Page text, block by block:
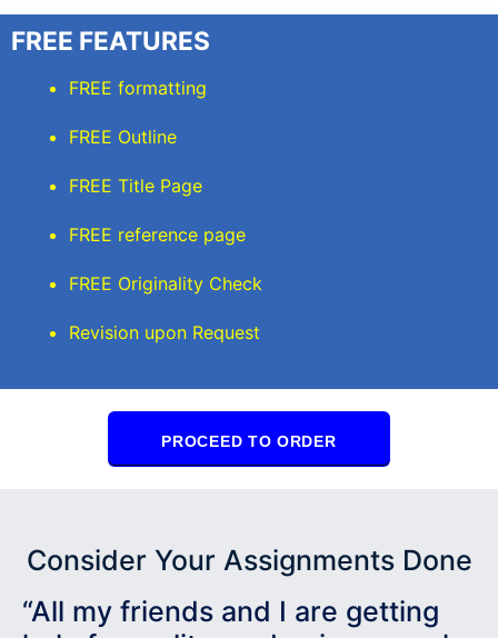
FREE FEATURES
FREE formatting
FREE Outline
FREE Title Page
FREE reference page
FREE Originality Check
Revision upon Request
PROCEED TO ORDER
Consider Your Assignments Done
“All my friends and I are getting